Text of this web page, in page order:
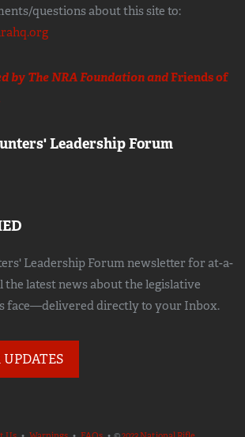
questions about this site to:
by The NRA Foundation andFriends of
Leadership Forum
Leadership Forum newsletter for at-a-
the latest news about the legislative
face—delivered directly to your Inbox.